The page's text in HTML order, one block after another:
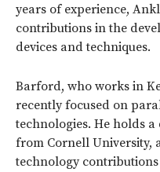
years of experience,
contributions in the
devices and techniques.
Barford, who works in
recently focused on
technologies. He holds
from Cornell University,
technology